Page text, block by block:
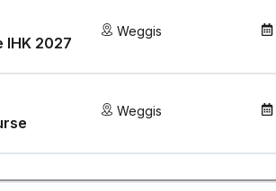
IHK 2027
Weggis
Weggis